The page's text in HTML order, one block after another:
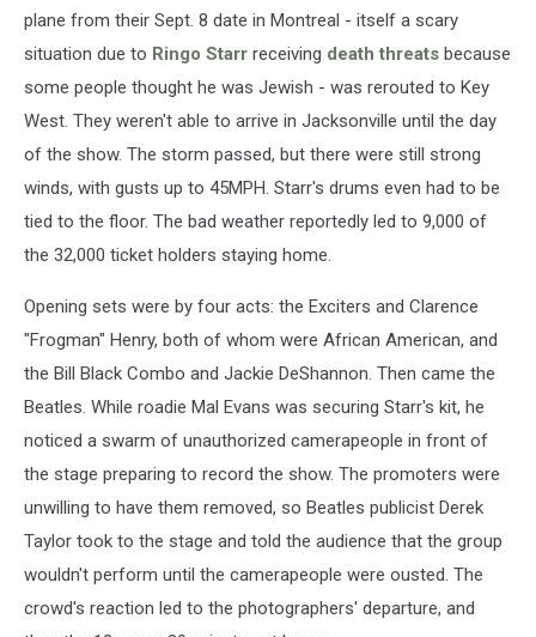
plane from their Sept. 8 date in Montreal - itself a scary
situation due to Ringo Starr receiving death threats because
some people thought he was Jewish - was rerouted to Key
West. They weren't able to arrive in Jacksonville until the day
of the show. The storm passed, but there were still strong
winds, with gusts up to 45MPH. Starr's drums even had to be
tied to the floor. The bad weather reportedly led to 9,000 of
the 32,000 ticket holders staying home.
Opening sets were by four acts: the Exciters and Clarence
"Frogman" Henry, both of whom were African American, and
the Bill Black Combo and Jackie DeShannon. Then came the
Beatles. While roadie Mal Evans was securing Starr's kit, he
noticed a swarm of unauthorized camerapeople in front of
the stage preparing to record the show. The promoters were
unwilling to have them removed, so Beatles publicist Derek
Taylor took to the stage and told the audience that the group
wouldn't perform until the camerapeople were ousted. The
crowd's reaction led to the photographers' departure, and